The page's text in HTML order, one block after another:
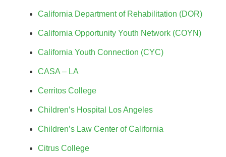
California Department of Rehabilitation (DOR)
California Opportunity Youth Network (COYN)
California Youth Connection (CYC)
CASA – LA
Cerritos College
Children’s Hospital Los Angeles
Children’s Law Center of California
Citrus College